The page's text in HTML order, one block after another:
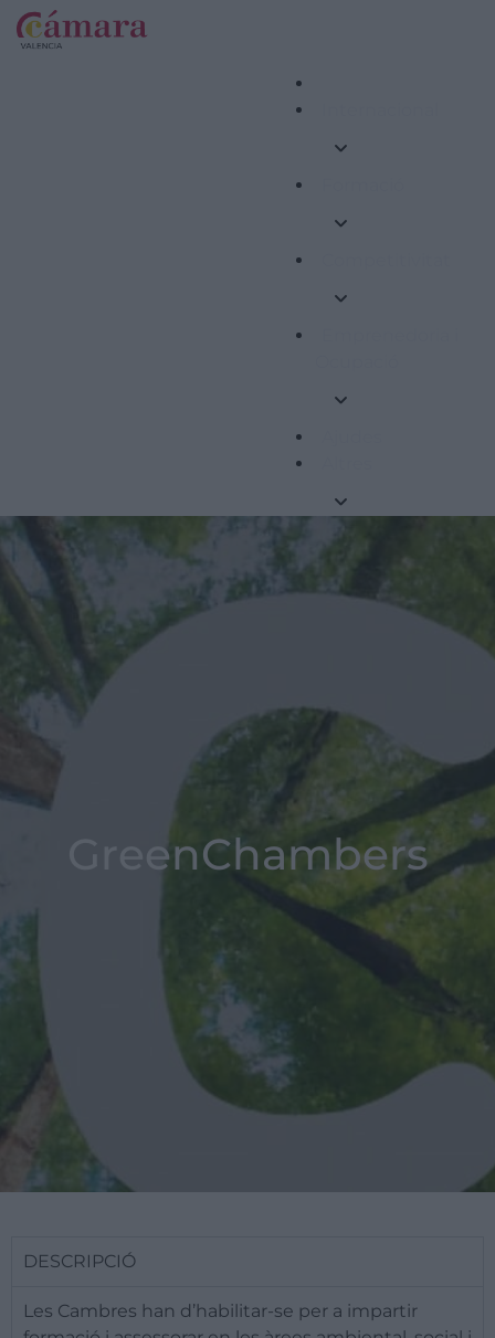
GreenChambers
DESCRIPCIÓ
​Les Cambres han d’habilitar-se per a impartir